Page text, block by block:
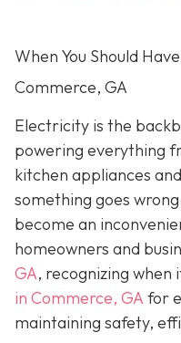
When You Should
Commerce, GA
Electricity is the
powering everything
kitchen appliances
something goes
become an
homeowners and
GA, recognizing when
in Commerce, GA for
maintaining safety,